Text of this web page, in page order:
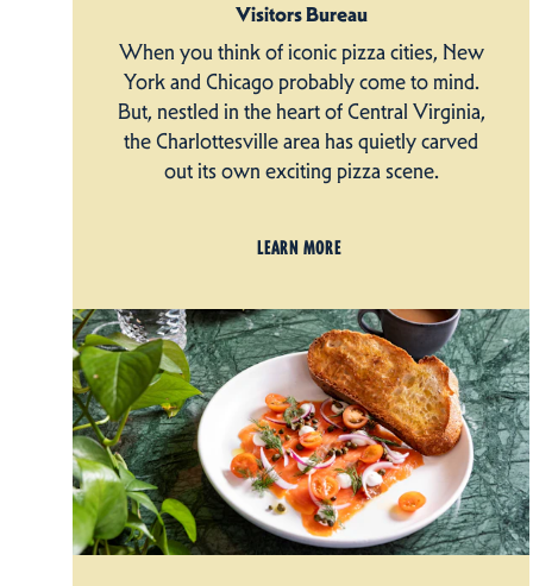
Visitors Bureau
When you think of iconic pizza cities, New
York and Chicago probably come to mind.
But, nestled in the heart of Central Virginia,
the Charlottesville area has quietly carved
out its own exciting pizza scene.
LEARN MORE